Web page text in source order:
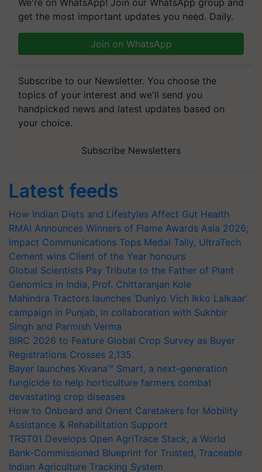
get the most important updates you need. Daily.
Join on WhatsApp
Subscribe to our Newsletter. You choose the
topics of your interest and we'll send you
handpicked news and latest updates based on
your choice.
Subscribe Newsletters
Latest feeds
How Indian Diets and Lifestyles Affect Gut Health
RMAI Announces Winners of Flame Awards Asia 2026;
Impact Communications Tops Medal Tally, UltraTech
Cement wins Client of the Year honours
Global Scientists Pay Tribute to the Father of Plant
Genomics in India, Prof. Chittaranjan Kole
Mahindra Tractors launches ‘Duniyo Vich Ikko Lalkaar’
campaign in Punjab, in collaboration with Sukhbir
Singh and Parmish Verma
BIRC 2026 to Feature Global Crop Survey as Buyer
Registrations Crosses 2,135.
Bayer launches Xivana™ Smart, a next-generation
fungicide to help horticulture farmers combat
devastating crop diseases
How to Onboard and Orient Caretakers for Mobility
Assistance & Rehabilitation Support
TRST01 Develops Open AgriTrace Stack, a World
Bank-Commissioned Blueprint for Trusted, Traceable
Indian Agriculture Tracking System